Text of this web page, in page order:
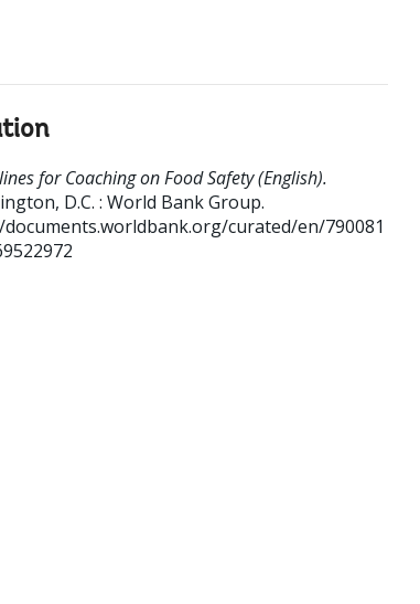
for Coaching on Food Safety (English).
D.C. : World Bank Group.
curated/en/790081